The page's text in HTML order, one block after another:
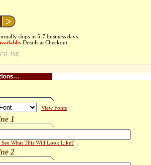
ships in 5-7 business days.
Details at Checkout.
4ML
View Fonts
1
See What This Will Look Like?
2